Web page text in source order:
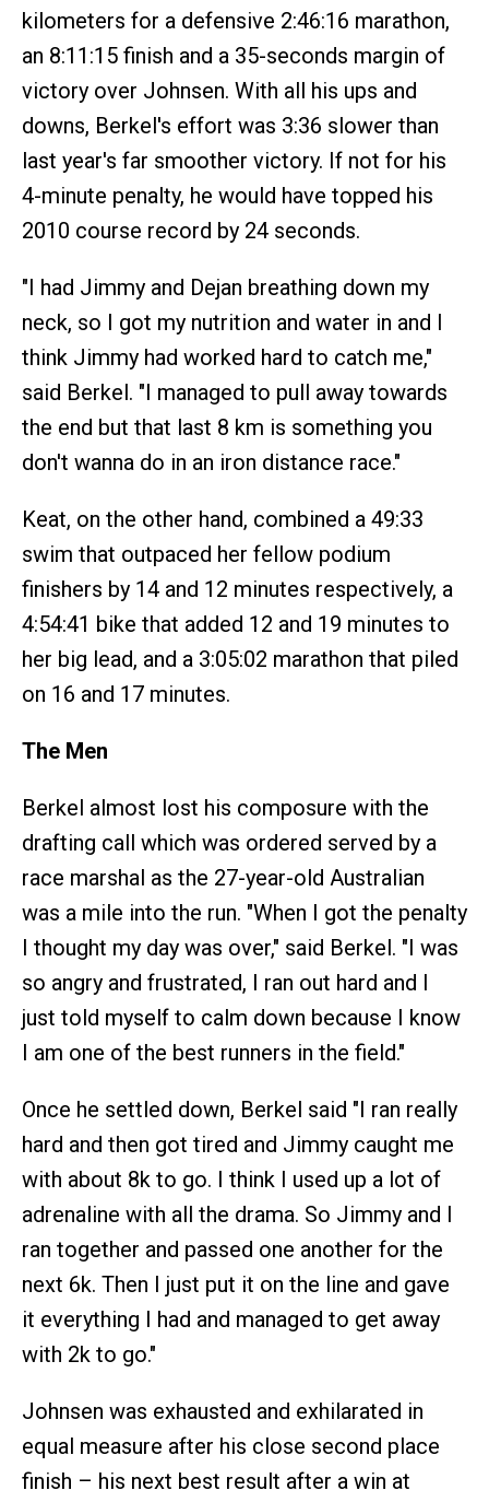
kilometers for a defensive 2:46:16 marathon,
an 8:11:15 finish and a 35-seconds margin of
victory over Johnsen. With all his ups and
downs, Berkel's effort was 3:36 slower than
last year's far smoother victory. If not for his
4-minute penalty, he would have topped his
2010 course record by 24 seconds.
"I had Jimmy and Dejan breathing down my
neck, so I got my nutrition and water in and I
think Jimmy had worked hard to catch me,"
said Berkel. "I managed to pull away towards
the end but that last 8 km is something you
don't wanna do in an iron distance race."
Keat, on the other hand, combined a 49:33
swim that outpaced her fellow podium
finishers by 14 and 12 minutes respectively, a
4:54:41 bike that added 12 and 19 minutes to
her big lead, and a 3:05:02 marathon that piled
on 16 and 17 minutes.
The Men
Berkel almost lost his composure with the
drafting call which was ordered served by a
race marshal as the 27-year-old Australian
was a mile into the run. "When I got the penalty
I thought my day was over," said Berkel. "I was
so angry and frustrated, I ran out hard and I
just told myself to calm down because I know
I am one of the best runners in the field."
Once he settled down, Berkel said "I ran really
hard and then got tired and Jimmy caught me
with about 8k to go. I think I used up a lot of
adrenaline with all the drama. So Jimmy and I
ran together and passed one another for the
next 6k. Then I just put it on the line and gave
it everything I had and managed to get away
with 2k to go."
Johnsen was exhausted and exhilarated in
equal measure after his close second place
finish – his next best result after a win at